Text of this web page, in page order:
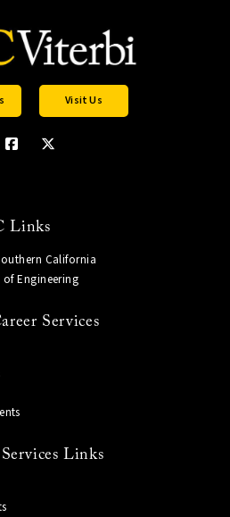
Visit Us
Links
California
Engineering
Services
Links